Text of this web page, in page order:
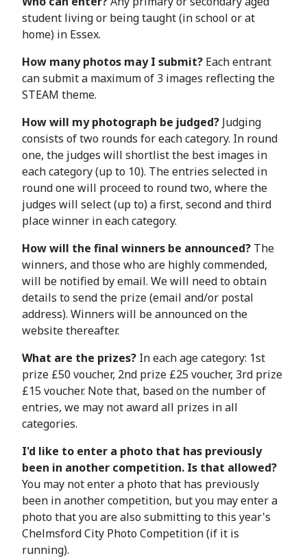
student living or being taught (in school or at
home) in Essex.
How many photos may I submit? Each entrant
can submit a maximum of 3 images reflecting the
STEAM theme.
How will my photograph be judged? Judging
consists of two rounds for each category. In round
one, the judges will shortlist the best images in
each category (up to 10). The entries selected in
round one will proceed to round two, where the
judges will select (up to) a first, second and third
place winner in each category.
How will the final winners be announced? The
winners, and those who are highly commended,
will be notified by email. We will need to obtain
details to send the prize (email and/or postal
address). Winners will be announced on the
website thereafter.
What are the prizes? In each age category: 1st
prize £50 voucher, 2nd prize £25 voucher, 3rd prize
£15 voucher. Note that, based on the number of
entries, we may not award all prizes in all
categories.
I'd like to enter a photo that has previously
been in another competition. Is that allowed?
You may not enter a photo that has previously
been in another competition, but you may enter a
photo that you are also submitting to this year's
Chelmsford City Photo Competition (if it is
running).